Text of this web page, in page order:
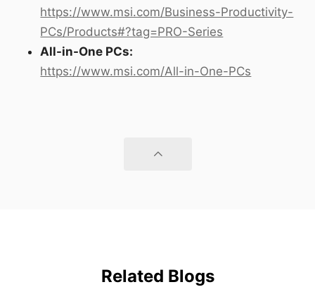
https://www.msi.com/Business-Productivity-
PCs/Products#?tag=PRO-Series
All-in-One PCs:
https://www.msi.com/All-in-One-PCs
Related Blogs